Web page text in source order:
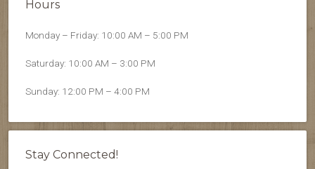
Hours
Monday – Friday: 10:00 AM – 5:00 PM
Saturday: 10:00 AM – 3:00 PM
Sunday: 12:00 PM – 4:00 PM
Stay Connected!